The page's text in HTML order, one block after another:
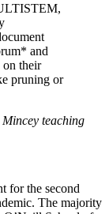
teaching
for the second
The majority